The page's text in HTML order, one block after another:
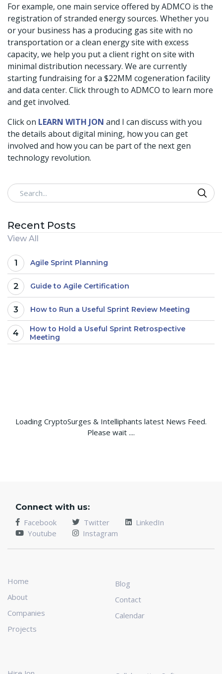
For example, one main service offered by ADMCO is the
registration of stranded energy sources. Whether you
or your business has a producing gas site with no
transportation or a clean energy site with excess
capacity, we help you put a client right on site with
minimal distribution necessary. We are currently
starting fundraising for a $22MM cogeneration facility
and data center. Click through to ADMCO to learn more
and get involved.
Click on LEARN WITH JON and I can discuss with you
the details about digital mining, how you can get
involved and how you can be part of the next gen
technology revolution.
Search
Recent Posts
View All
1 Agile Sprint Planning
2 Guide to Agile Certification
3 How to Run a Useful Sprint Review Meeting
4
How to Hold a Useful Sprint Retrospective
Meeting
Loading CryptoSurges & Intelliphants latest News Feed.
Please wait ....
Connect with us:
Facebook
Twitter
LinkedIn
Youtube
Instagram
Home
About
Companies
Projects
Blog
Contact
Calendar